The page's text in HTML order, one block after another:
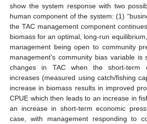
show the system response with two
human component of the system: (1)
the TAC management component
biomass for an optimal, long-run
management being open to community
management's community bias variable
changes in TAC when the short-term
increases (measured using catch/fishing
increase in biomass results in improved
CPUE which then leads to an increase in
an increase in short-term economic
case, with management responding to